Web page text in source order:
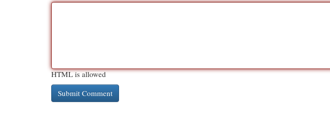
HTML is allowed